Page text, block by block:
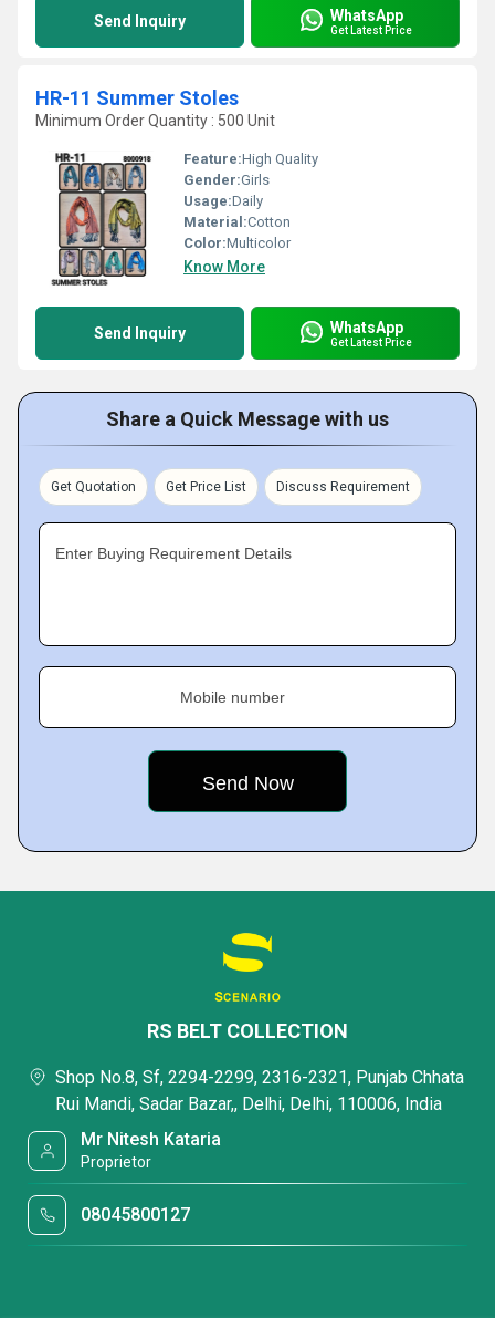
Send Inquiry WhatsApp
Get Latest Price
HR-11 Summer Stoles
Minimum Order Quantity : 500 Unit
Feature:High Quality
Gender:Girls
Usage:Daily
Material:Cotton
Color:Multicolor
Know More
Send Inquiry WhatsApp
Get Latest Price
Share a Quick Message with us
Get Quotation Get Price List Discuss Requirement
Enter Buying Requirement Details
Mobile number
RS BELT COLLECTION
Shop No.8, Sf, 2294-2299, 2316-2321, Punjab Chhata
Rui Mandi, Sadar Bazar,, Delhi, Delhi, 110006, India
Mr Nitesh Kataria
Proprietor
08045800127